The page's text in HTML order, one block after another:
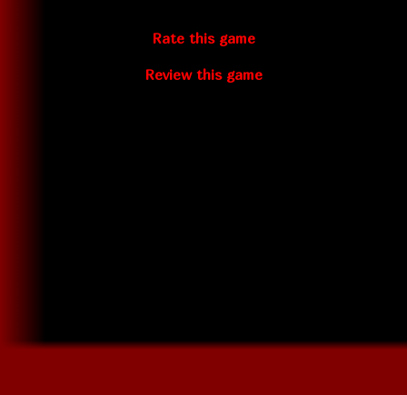
Rate this game
Review this game